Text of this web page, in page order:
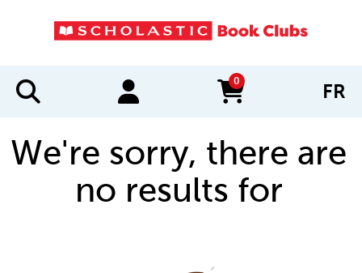
0
items in cart FR
We're sorry, there are
no results for